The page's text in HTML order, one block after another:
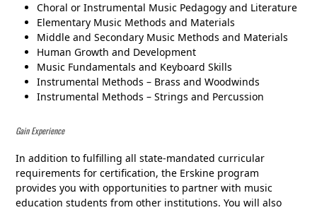
Choral or Instrumental Music Pedagogy and Literature
Elementary Music Methods and Materials
Middle and Secondary Music Methods and Materials
Human Growth and Development
Music Fundamentals and Keyboard Skills
Instrumental Methods – Brass and Woodwinds
Instrumental Methods – Strings and Percussion
Gain Experience
In addition to fulfilling all state-mandated curricular
requirements for certification, the Erskine program
provides you with opportunities to partner with music
education students from other institutions. You will also